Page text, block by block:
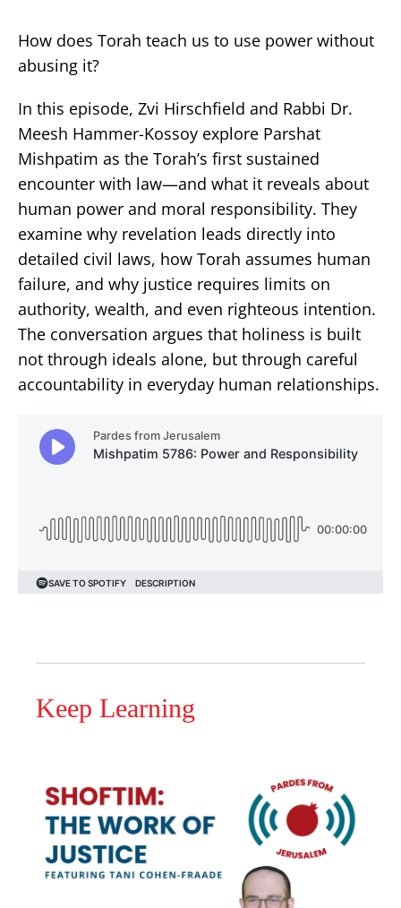
How does Torah teach us to use power without
abusing it?
In this episode, Zvi Hirschfield and Rabbi Dr.
Meesh Hammer-Kossoy explore Parshat
Mishpatim as the Torah’s first sustained
encounter with law—and what it reveals about
human power and moral responsibility. They
examine why revelation leads directly into
detailed civil laws, how Torah assumes human
failure, and why justice requires limits on
authority, wealth, and even righteous intention.
The conversation argues that holiness is built
not through ideals alone, but through careful
accountability in everyday human relationships.
Keep Learning